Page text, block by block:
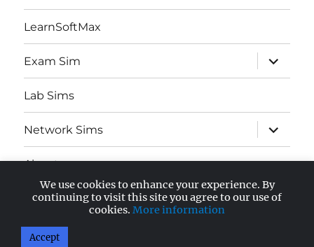
LearnSoftMax
Exam Sim
expand
child
menu
Lab Sims
Network Sims
expand
child
menu
About
AWS Certified
expand
child
AnandSoft Blog
We use cookies to enhance your experience. By
continuing to visit this site you agree to our use of
cookies. More information
Accept